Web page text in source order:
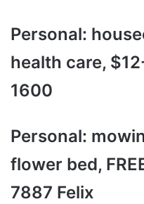
Personal:
health care,
1600
Personal:
flower bed,
7887 Felix